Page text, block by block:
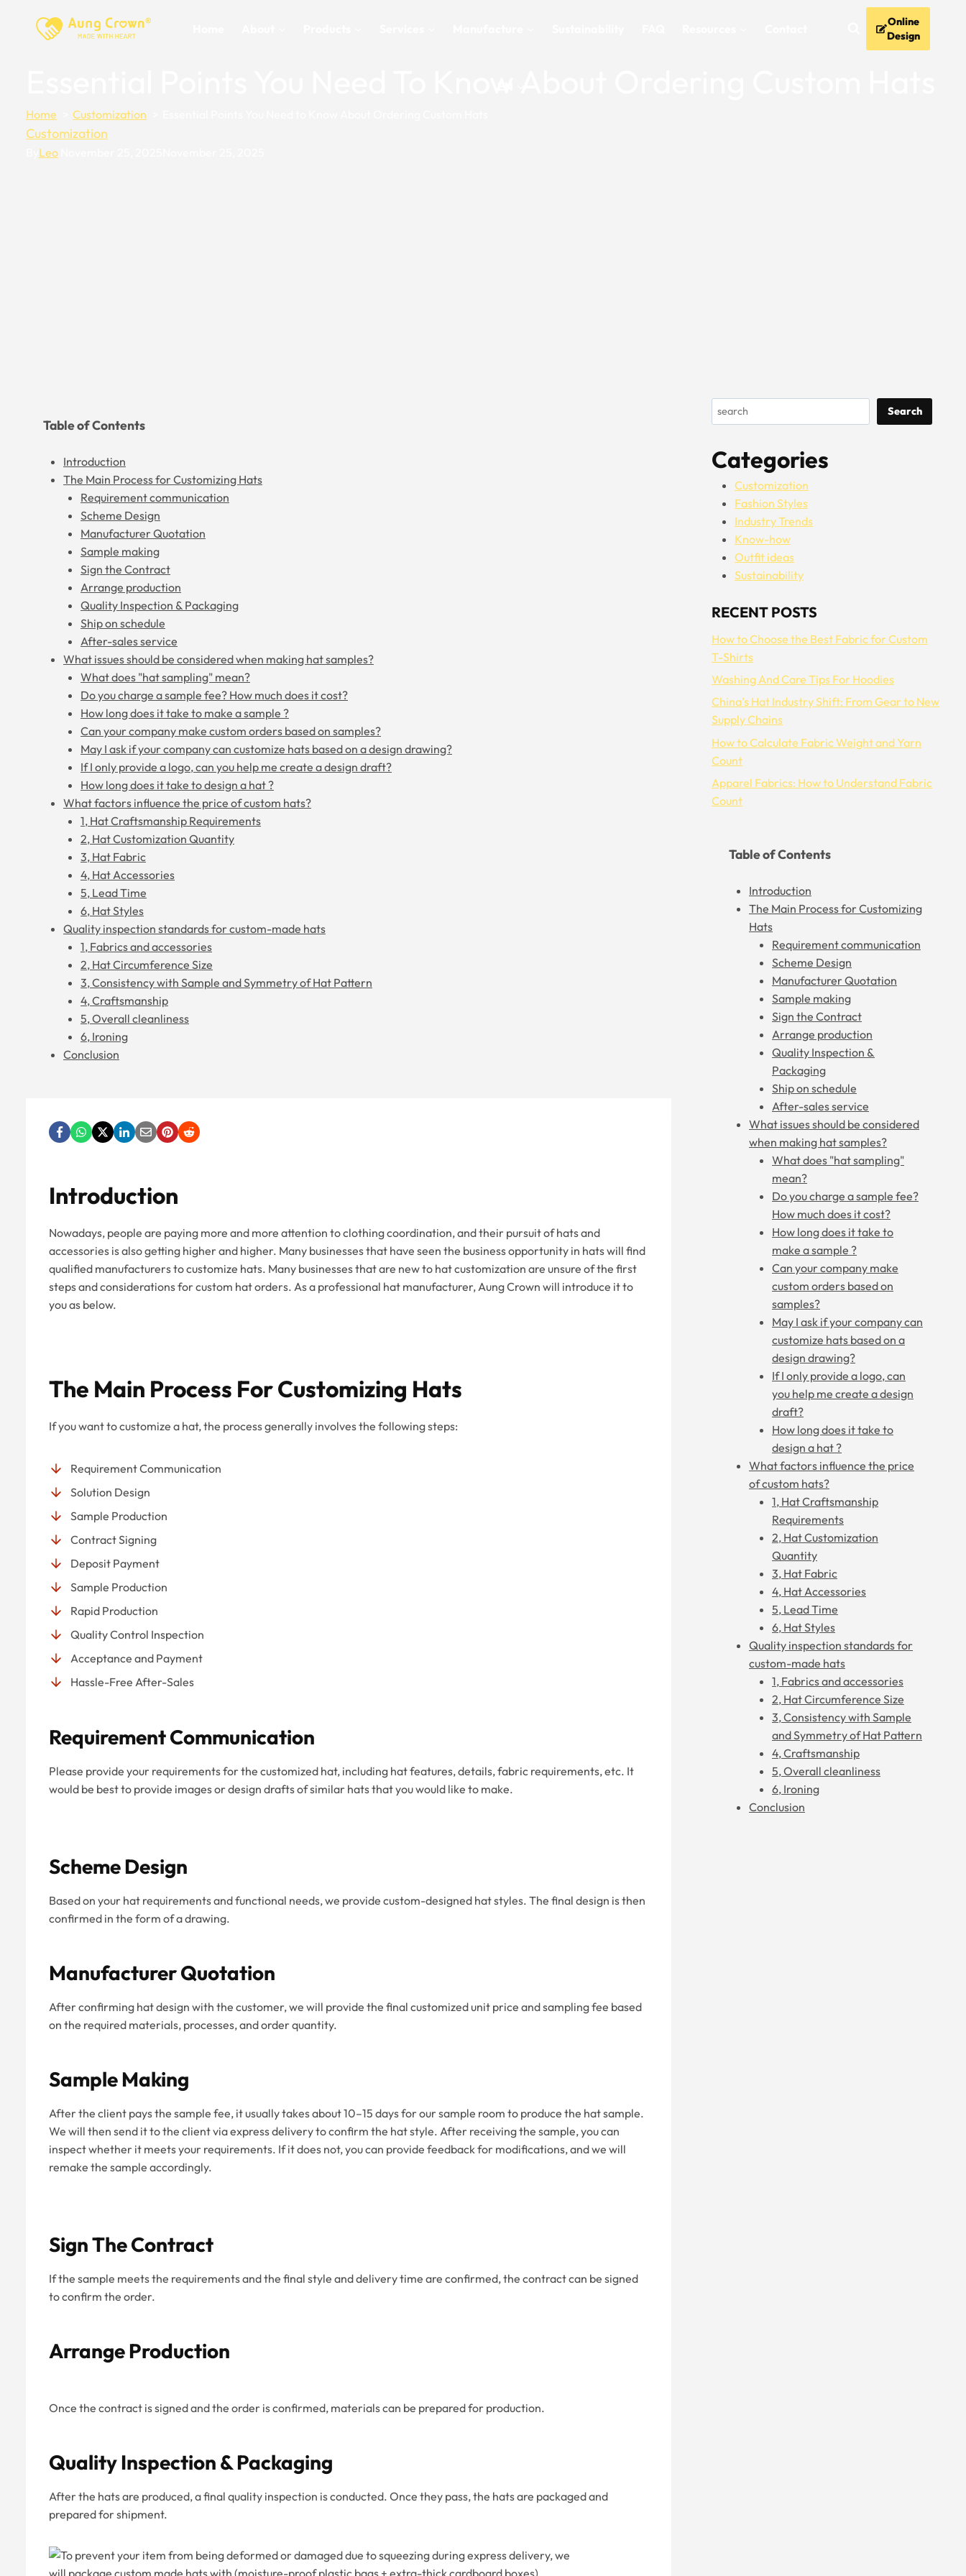
Online
Design
Home Customization
Customization
Leo
Table of Contents
Introduction
The Main Process for Customizing Hats
Requirement communication
Scheme Design
Manufacturer Quotation
Sample making
Sign the Contract
Arrange production
Quality Inspection & Packaging
Ship on schedule
After-sales service
What issues should be considered when making hat samples?
What does "hat sampling" mean?
Do you charge a sample fee? How much does it cost?
How long does it take to make a sample ?
Can your company make custom orders based on samples?
May I ask if your company can customize hats based on a design drawing?
If I only provide a logo, can you help me create a design draft?
How long does it take to design a hat ?
What factors influence the price of custom hats?
1, Hat Craftsmanship Requirements
2, Hat Customization Quantity
3, Hat Fabric
4, Hat Accessories
5, Lead Time
6, Hat Styles
Quality inspection standards for custom-made hats
1, Fabrics and accessories
2, Hat Circumference Size
3, Consistency with Sample and Symmetry of Hat Pattern
4, Craftsmanship
5, Overall cleanliness
6, Ironing
Conclusion
Introduction
Nowadays, people are paying more and more attention to clothing coordination, and their pursuit of hats and
accessories is also getting higher and higher. Many businesses that have seen the business opportunity in hats will find
qualified manufacturers to customize hats. Many businesses that are new to hat customization are unsure of the first
steps and considerations for custom hat orders. As a professional hat manufacturer, Aung Crown will introduce it to
you as below.
The Main Process For Customizing Hats
If you want to customize a hat, the process generally involves the following steps:
Requirement Communication
Solution Design
Sample Production
Contract Signing
Deposit Payment
Sample Production
Rapid Production
Quality Control Inspection
Acceptance and Payment
Hassle-Free After-Sales
Requirement Communication
Please provide your requirements for the customized hat, including hat features, details, fabric requirements, etc. It
would be best to provide images or design drafts of similar hats that you would like to make.
Scheme Design
Based on your hat requirements and functional needs, we provide custom-designed hat styles. The final design is then
confirmed in the form of a drawing.
Manufacturer Quotation
After confirming hat design with the customer, we will provide the final customized unit price and sampling fee based
on the required materials, processes, and order quantity.
Sample Making
After the client pays the sample fee, it usually takes about 10–15 days for our sample room to produce the hat sample.
We will then send it to the client via express delivery to confirm the hat style. After receiving the sample, you can
inspect whether it meets your requirements. If it does not, you can provide feedback for modifications, and we will
remake the sample accordingly.
Sign The Contract
If the sample meets the requirements and the final style and delivery time are confirmed, the contract can be signed
to confirm the order.
Arrange Production
Once the contract is signed and the order is confirmed, materials can be prepared for production.
Quality Inspection & Packaging
After the hats are produced, a final quality inspection is conducted. Once they pass, the hats are packaged and
prepared for shipment.
Search Search
Categories
Customization
Fashion Styles
Industry Trends
Know-how
Outfit ideas
Sustainability
RECENT POSTS
How to Choose the Best Fabric for Custom
T-Shirts
Washing And Care Tips For Hoodies
China’s Hat Industry Shift: From Gear to New
Supply Chains
How to Calculate Fabric Weight and Yarn
Count
Apparel Fabrics: How to Understand Fabric
Count
Table of Contents
Introduction
The Main Process for Customizing
Hats
Requirement communication
Scheme Design
Manufacturer Quotation
Sample making
Sign the Contract
Arrange production
Quality Inspection &
Packaging
Ship on schedule
After-sales service
What issues should be considered
when making hat samples?
What does "hat sampling"
mean?
Do you charge a sample fee?
How much does it cost?
How long does it take to
make a sample ?
Can your company make
custom orders based on
samples?
May I ask if your company can
customize hats based on a
design drawing?
If I only provide a logo, can
you help me create a design
draft?
How long does it take to
design a hat ?
What factors influence the price
of custom hats?
1, Hat Craftsmanship
Requirements
2, Hat Customization
Quantity
3, Hat Fabric
4, Hat Accessories
5, Lead Time
6, Hat Styles
Quality inspection standards for
custom-made hats
1, Fabrics and accessories
2, Hat Circumference Size
3, Consistency with Sample
and Symmetry of Hat Pattern
4, Craftsmanship
5, Overall cleanliness
6, Ironing
Conclusion